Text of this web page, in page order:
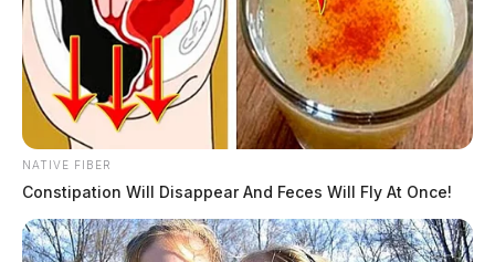
NATIVE FIBER
Constipation Will Disappear And Feces Will Fly At Once!